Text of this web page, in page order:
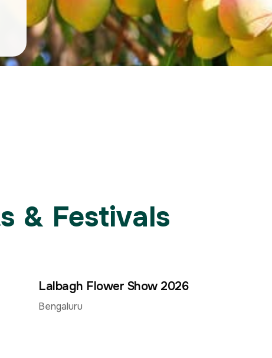
& Festivals
Lalbagh Flower Show 2026
Bengaluru